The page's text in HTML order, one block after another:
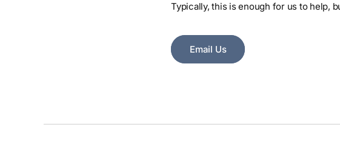
Typically, this is enough for us to help,
Email Us